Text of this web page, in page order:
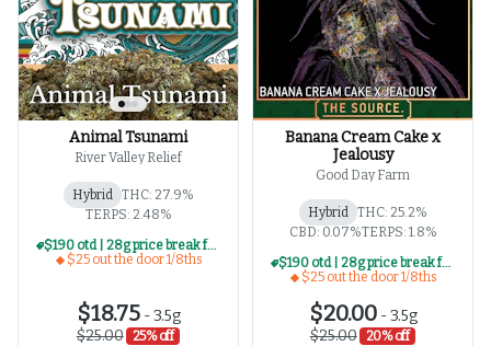
Animal Tsunami
River Valley Relief
Hybrid THC: 27.9%
TERPS: 2.48%
$190 otd | 28g price break for $25 otd 1/8th series
$25 out the door 1/8ths
$18.75-3.5g
$25.00
25% off
Banana Cream Cake x
Jealousy
Good Day Farm
Hybrid THC: 25.2%
CBD: 0.07%TERPS: 1.8%
$190 otd | 28g price break for $25 otd 1/8th series
$25 out the door 1/8ths
$20.00-3.5g
$25.00
20% off